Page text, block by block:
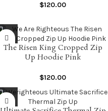
$120.00
The Risen King Cropped Zip
Up Hoodie Pink
$120.00